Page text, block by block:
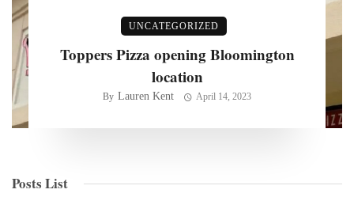
UNCATEGORIZED
Toppers Pizza opening Bloomington
location
By Lauren Kent April 14, 2023
Posts List